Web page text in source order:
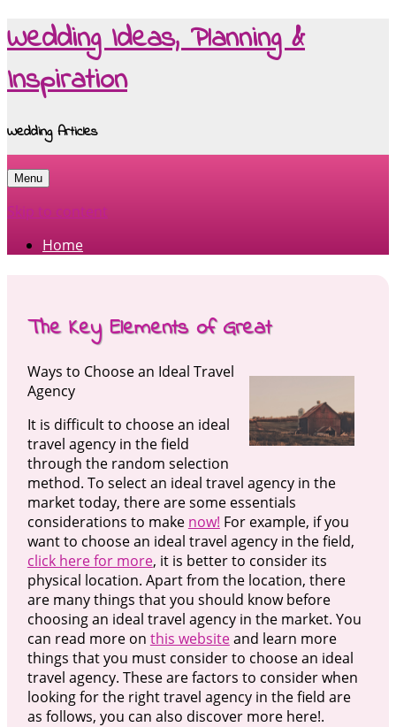
Wedding Ideas, Planning &
Inspiration
Wedding Articles
Menu
Skip to content
Home
The Key Elements of Great
Ways to Choose an Ideal Travel
Agency
It is difficult to choose an ideal
travel agency in the field
through the random selection
method. To select an ideal travel agency in the
market today, there are some essentials
considerations to make now! For example, if you
want to choose an ideal travel agency in the field,
click here for more, it is better to consider its
physical location. Apart from the location, there
are many things that you should know before
choosing an ideal travel agency in the market. You
can read more on this websiteand learn more
things that you must consider to choose an ideal
travel agency. These are factors to consider when
looking for the right travel agency in the field are
as follows, you can also discover more here!.